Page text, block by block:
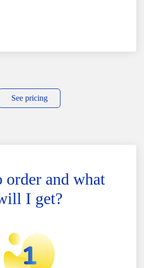
See pricing
order and what
I get?